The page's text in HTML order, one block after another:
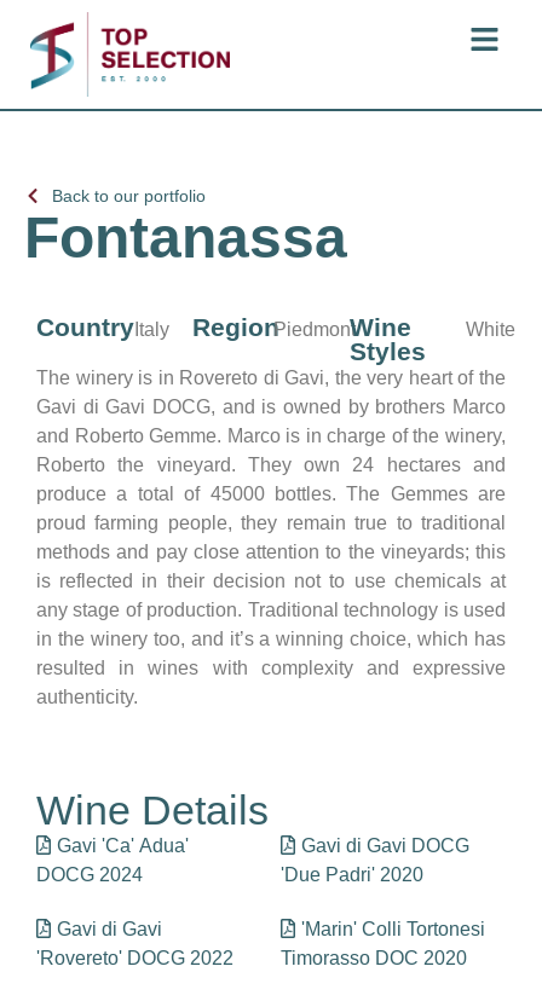
Back to our portfolio
Fontanassa
Country Italy RegionPiedmontWine
Styles
White
The winery is in Rovereto di Gavi, the very heart of the
Gavi di Gavi DOCG, and is owned by brothers Marco
and Roberto Gemme. Marco is in charge of the winery,
Roberto the vineyard. They own 24 hectares and
produce a total of 45000 bottles. The Gemmes are
proud farming people, they remain true to traditional
methods and pay close attention to the vineyards; this
is reflected in their decision not to use chemicals at
any stage of production. Traditional technology is used
in the winery too, and it’s a winning choice, which has
resulted in wines with complexity and expressive
authenticity.
Wine Details
Gavi 'Ca' Adua'
DOCG 2024
Gavi di Gavi
'Rovereto' DOCG 2022
Gavi di Gavi DOCG
'Due Padri' 2020
'Marin' Colli Tortonesi
Timorasso DOC 2020